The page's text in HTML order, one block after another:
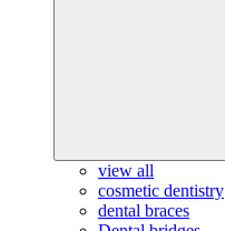
view all
cosmetic dentistry
dental braces